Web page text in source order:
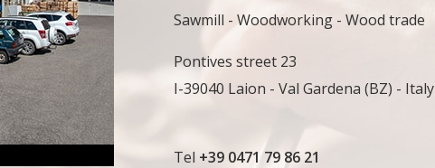
Sawmill - Woodworking - Wood trade
Pontives street 23
I-39040 Laion - Val Gardena (BZ) - Italy
Tel +39 0471 79 86 21